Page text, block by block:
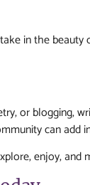
in the
or blogging,
can add
enjoy, and